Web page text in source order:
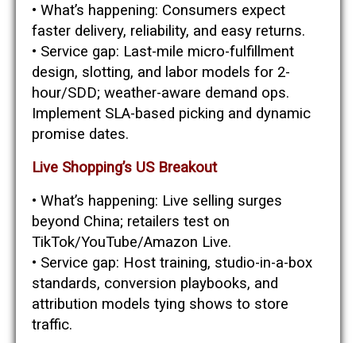
• What’s happening: Consumers expect
faster delivery, reliability, and easy returns.
• Service gap: Last-mile micro-fulfillment
design, slotting, and labor models for 2-
hour/SDD; weather-aware demand ops.
Implement SLA-based picking and dynamic
promise dates.
Live Shopping’s US Breakout
• What’s happening: Live selling surges
beyond China; retailers test on
TikTok/YouTube/Amazon Live.
• Service gap: Host training, studio-in-a-box
standards, conversion playbooks, and
attribution models tying shows to store
traffic.